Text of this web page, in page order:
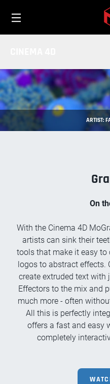
ARTIST:
On
With the Cinema 4D
artists can sink their
tools that make it easy to
logos to abstract effects.
create extruded text with
Effectors to the mix and
much more - often
All this is perfectly
offers a fast and easy
completely